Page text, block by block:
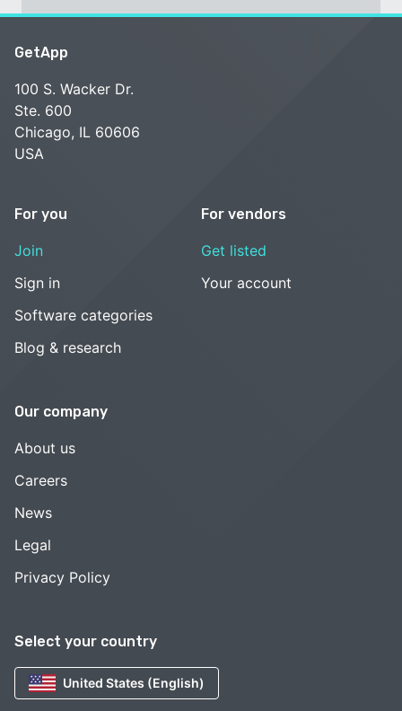
Select your country
United States (English)
GetApp
100 S. Wacker Dr.
Ste. 600
Chicago, IL 60606
USA
For you
Join
Sign in
Software categories
Blog & research
For vendors
Get listed
Your account
Our company
About us
Careers
News
Legal
Privacy Policy